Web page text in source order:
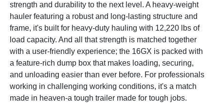
strength and durability to the next level. A heavy-weight
hauler featuring a robust and long-lasting structure and
frame, it's built for heavy-duty hauling with 12,220 lbs of
load capacity. And all that strength is matched together
with a user-friendly experience; the 16GX is packed with
a feature-rich dump box that makes loading, securing,
and unloading easier than ever before. For professionals
working in challenging working conditions, it's a match
made in heaven-a tough trailer made for tough jobs.